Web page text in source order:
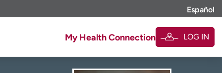
Español
My Health Connection LOG IN